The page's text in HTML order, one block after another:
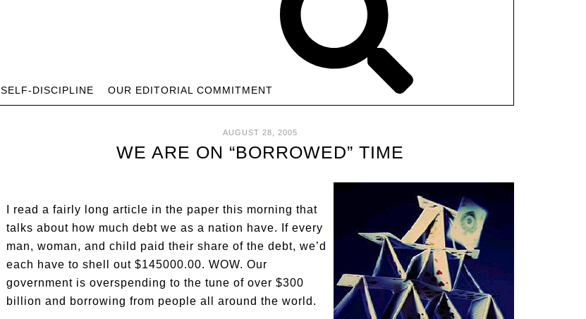
SELF-DISCIPLINE OUR EDITORIAL COMMITMENT
AUGUST 28, 2005
WE ARE ON “BORROWED” TIME
I read a fairly long article in the paper this morning that
talks about how much debt we as a nation have. If every
man, woman, and child paid their share of the debt, we’d
each have to shell out $145000.00. WOW. Our
government is overspending to the tune of over $300
billion and borrowing from people all around the world.